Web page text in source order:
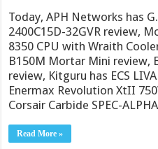
Today, APH Networks has
2400C15D-32GVR review,
8350 CPU with Wraith
B150M Mortar Mini review,
review, Kitguru has ECS
Enermax Revolution XtII
Corsair Carbide SPEC-
Read More »